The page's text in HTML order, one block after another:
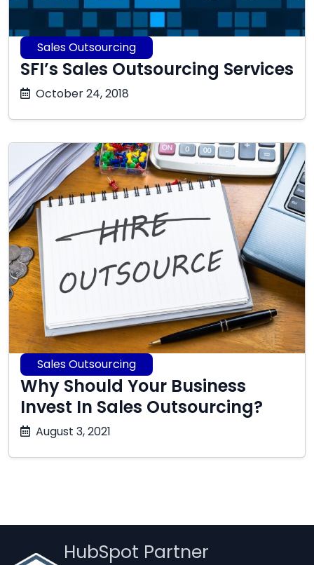
Sales Outsourcing
SFI’s Sales Outsourcing Services
October 24, 2018
Sales Outsourcing
Why Should Your Business
Invest In Sales Outsourcing?
August 3, 2021
HubSpot Partner